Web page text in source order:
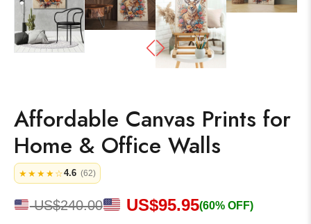
Affordable Canvas Prints for
Home & Office Walls
★★★★☆4.6 (62)
US$240.00 US$95.95(60% OFF)